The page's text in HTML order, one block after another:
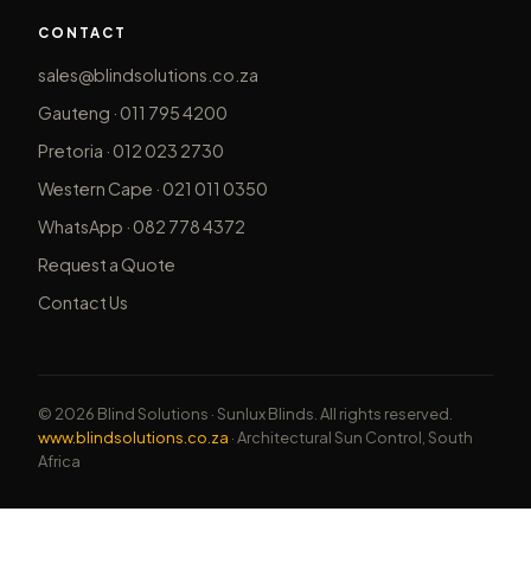
CONTACT
sales@blindsolutions.co.za
Gauteng · 011 795 4200
Pretoria · 012 023 2730
Western Cape · 021 011 0350
WhatsApp · 082 778 4372
Request a Quote
Contact Us
© 2026 Blind Solutions · Sunlux Blinds. All rights reserved.
www.blindsolutions.co.za · Architectural Sun Control, South
Africa